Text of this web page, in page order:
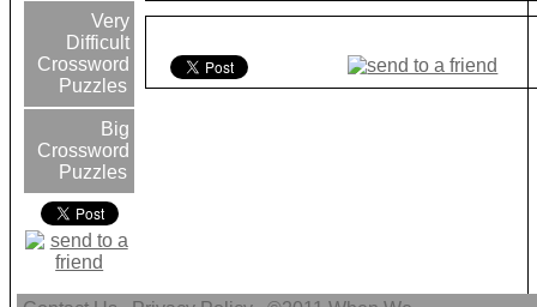
Very
Difficult
Crossword
Puzzles
Big
Crossword
Puzzles